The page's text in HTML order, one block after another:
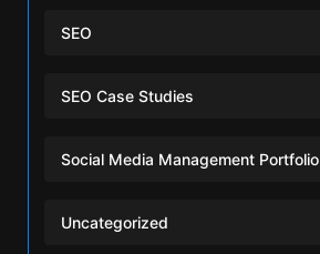
SEO
SEO Case Studies
Social Media Management Portfolio
Uncategorized